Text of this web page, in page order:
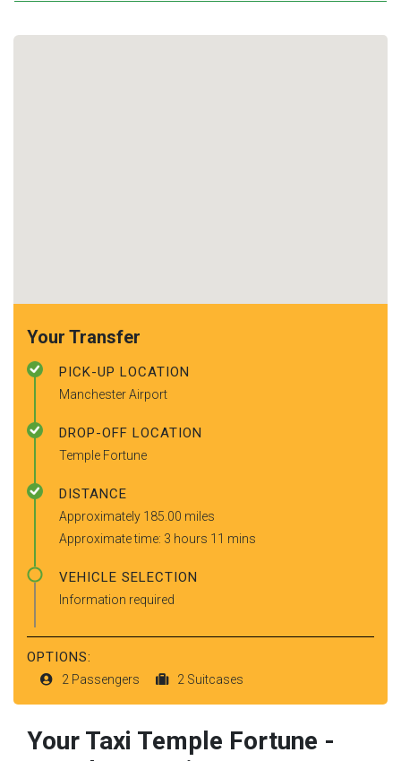
Your Transfer
PICK-UP LOCATION
Manchester Airport
DROP-OFF LOCATION
Temple Fortune
DISTANCE
Approximately 185.00 miles
Approximate time: 3 hours 11 mins
VEHICLE SELECTION
Information required
OPTIONS:
2 Passengers 2 Suitcases
Your Taxi Temple Fortune -